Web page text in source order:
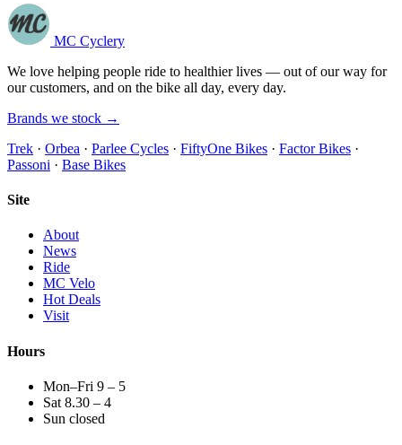
MC Cyclery
We love helping people ride to healthier lives — out of our way for
our customers, and on the bike all day, every day.
Brands we stock →
Trek · Orbea · Parlee Cycles · FiftyOne Bikes · Factor Bikes ·
Passoni · Base Bikes
Site
About
News
Ride
MC Velo
Hot Deals
Visit
Hours
Mon–Fri 9 – 5
Sat 8.30 – 4
Sun closed